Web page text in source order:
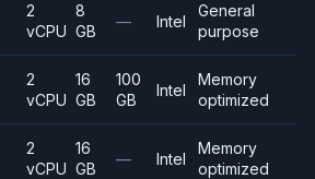
2
vCPU
8
GB
— Intel
General
purpose
2
vCPU
16
GB
100
GB
Intel
Memory
optimized
2
vCPU
16
GB
— Intel
Memory
optimized